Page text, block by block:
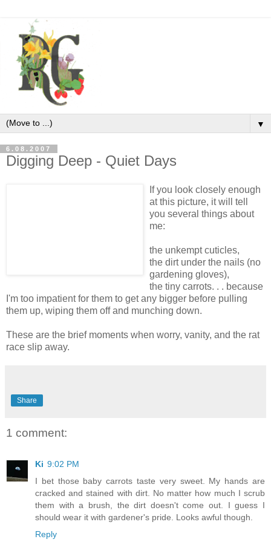
▼
6.08.2007
Digging Deep - Quiet Days
If you look closely enough
at this picture, it will tell
you several things about
me:
the unkempt cuticles,
the dirt under the nails (no
gardening gloves),
the tiny carrots. . . because
I'm too impatient for them to get any bigger before pulling
them up, wiping them off and munching down.
These are the brief moments when worry, vanity, and the rat
race slip away.
Share
1 comment:
Ki 9:02 PM
I bet those baby carrots taste very sweet. My hands are
cracked and stained with dirt. No matter how much I scrub
them with a brush, the dirt doesn't come out. I guess I
should wear it with gardener's pride. Looks awful though.
Reply